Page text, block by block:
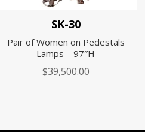
SK-30
Pair of Women on Pedestals
Lamps – 97″H
$39,500.00